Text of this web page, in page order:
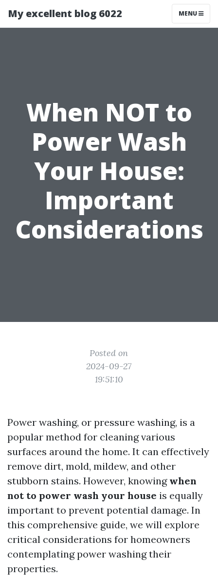
My excellent blog 6022 MENU
When NOT to
Power Wash
Your House:
Important
Considerations
Posted on
2024-09-27
19:51:10
Power washing, or pressure washing, is a
popular method for cleaning various
surfaces around the home. It can effectively
remove dirt, mold, mildew, and other
stubborn stains. However, knowing when
not to power wash your house is equally
important to prevent potential damage. In
this comprehensive guide, we will explore
critical considerations for homeowners
contemplating power washing their
properties.